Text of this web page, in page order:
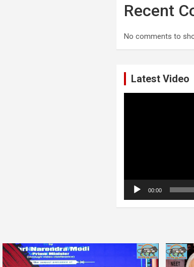
Recent
No comments to
Latest Video
00:00